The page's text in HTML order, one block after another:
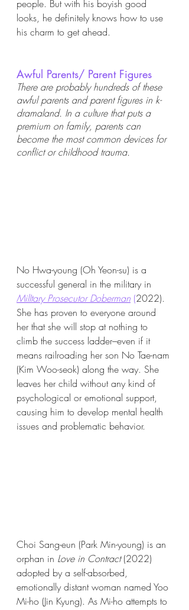
people. But with his boyish good
looks, he definitely knows how to use
his charm to get ahead.
Awful Parents/ Parent Figures
There are probably hundreds of these
awful parents and parent figures in k-
dramaland. In a culture that puts a
premium on family, parents can
become the most common devices for
conflict or childhood trauma.
No Hwa-young (Oh Yeon-su) is a
successful general in the military in
MilItary Prosecutor Doberman (2022).
She has proven to everyone around
her that she will stop at nothing to
climb the success ladder–even if it
means railroading her son No Tae-nam
(Kim Woo-seok) along the way. She
leaves her child without any kind of
psychological or emotional support,
causing him to develop mental health
issues and problematic behavior.
Choi Sang-eun (Park Min-young) is an
orphan in Love in Contract (2022)
adopted by a self-absorbed,
emotionally distant woman named Yoo
Mi-ho (Jin Kyung). As Mi-ho attempts to